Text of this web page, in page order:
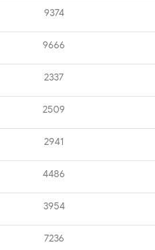
9374
9666
2337
2509
2941
4486
3954
7236